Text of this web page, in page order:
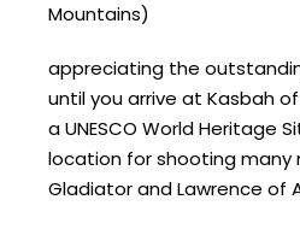
Mountains)
appreciating the
until you arrive at Kasbah
a UNESCO World Heritage
location for shooting many
Gladiator and Lawrence of